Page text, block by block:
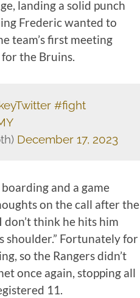
landing a solid punch
Frederic wanted to
team’s first meeting
the Bruins.
#fight
December 17, 2023
and a game
on the call after the
think he hits him
shoulder.” Fortunately for
so the Rangers didn’t
once again, stopping all
11.